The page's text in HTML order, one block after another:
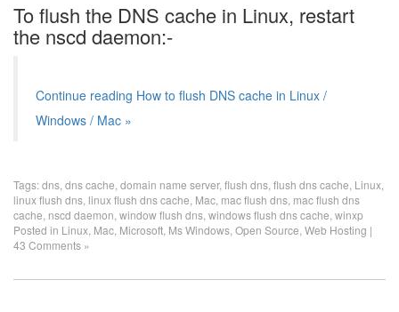
To flush the DNS cache in Linux, restart
the nscd daemon:-
Continue reading How to flush DNS cache in Linux /
Windows / Mac »
Tags:dns dns cache domain name server, flush dns flush dns cache Linux
linux flush dns linux flush dns cache Mac mac flush dns mac flush dns
cache nscd daemon window flush dns windows flush dns cache winxp
Posted in Linux Mac Microsoft Ms Windows Open Source Web Hosting |
43 Comments »